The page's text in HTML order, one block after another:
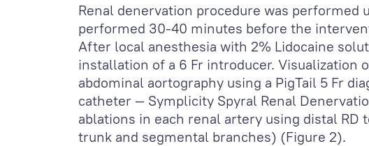
Renal denervation procedure was performed
performed 30-40 minutes before the
After local anesthesia with 2% Lidocaine
installation of a 6 Fr introducer.
abdominal aortography using a PigTail 5 Fr
catheter — Symplicity Spyral Renal
ablations in each renal artery using distal
trunk and segmental branches) (Figure 2).